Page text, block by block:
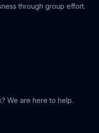
through group effort.
We are here to help.